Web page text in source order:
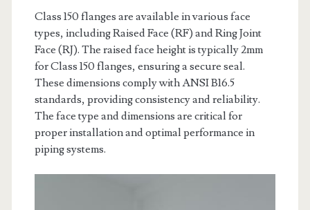
Class 150 flanges are available in various face
types, including Raised Face (RF) and Ring Joint
Face (RJ). The raised face height is typically 2mm
for Class 150 flanges, ensuring a secure seal.
These dimensions comply with ANSI B16.5
standards, providing consistency and reliability.
The face type and dimensions are critical for
proper installation and optimal performance in
piping systems.